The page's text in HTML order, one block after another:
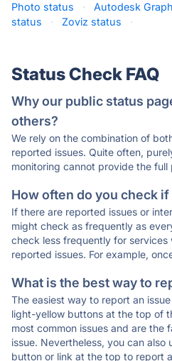
Photo status
· Autodesk
status
· Zoviz status ·
Status Check FAQ
Why our public status
others?
We rely on the combination of
reported issues. Quite often,
monitoring cannot provide the full
How often do you check
If there are reported issues or
might check as frequently as
check less frequently for services
reported issues. For example,
What is the best way to
The easiest way to report an
light-yellow buttons at the top of
most common issues and are the
issue. Nevertheless, you can also
button or link at the top to report